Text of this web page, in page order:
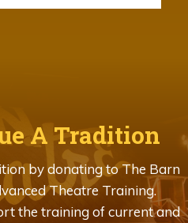
A Tradition
by donating to The Barn
Theatre Training.
the training of current and